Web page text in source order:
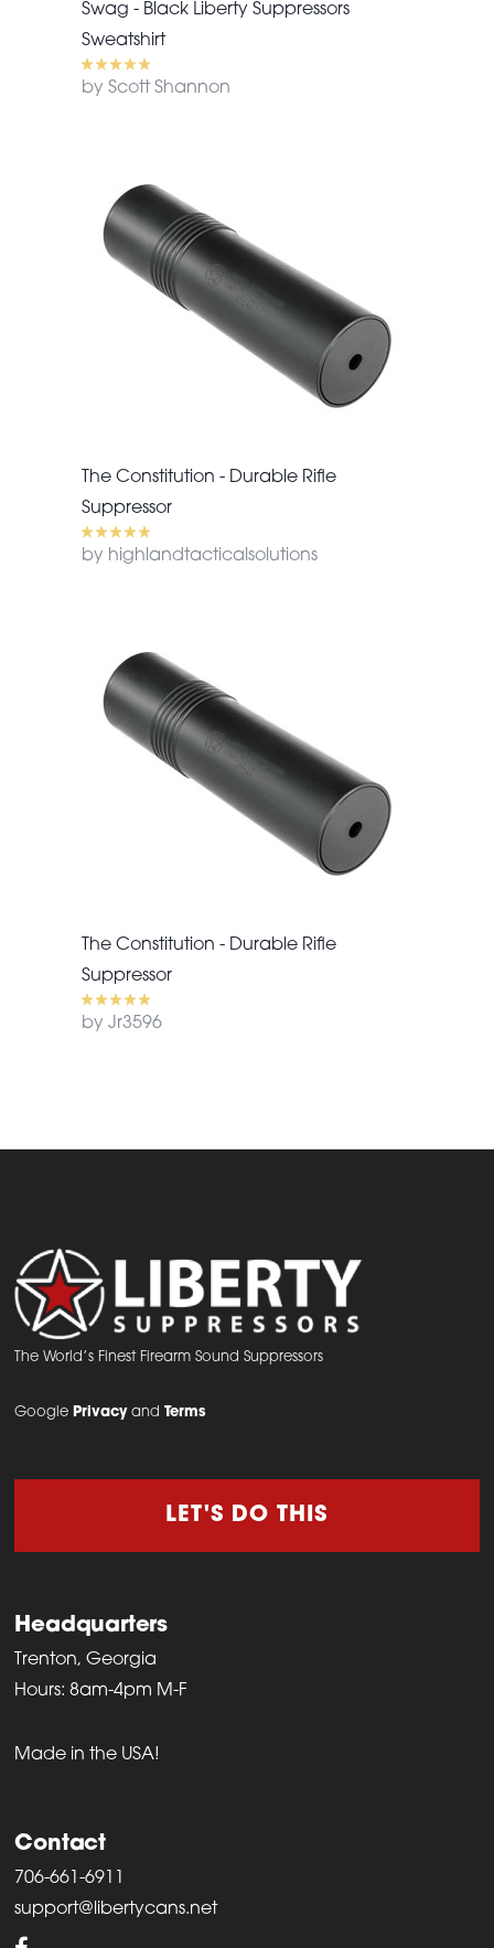
Swag - Black Liberty Suppressors
Sweatshirt
by Scott Shannon
The Constitution - Durable Rifle
Suppressor
by highlandtacticalsolutions
The Constitution - Durable Rifle
Suppressor
by Jr3596
The World’s Finest Firearm Sound Suppressors
Google PrivacyandTerms
LET'S DO THIS
Headquarters
Trenton, Georgia
Hours: 8am-4pm M-F
Made in the USA!
Contact
706-661-6911
support@libertycans.net